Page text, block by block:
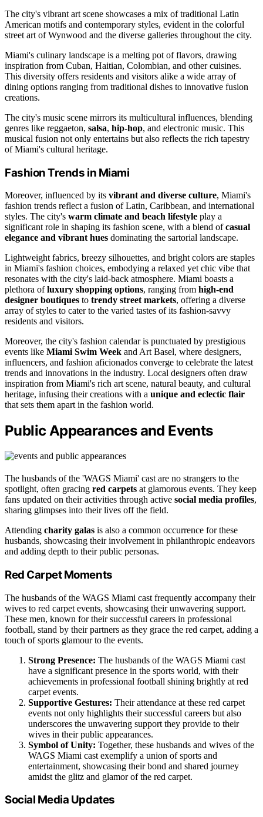
The city's vibrant art scene showcases a mix of traditional Latin
American motifs and contemporary styles, evident in the colorful
street art of Wynwood and the diverse galleries throughout the city.
Miami's culinary landscape is a melting pot of flavors, drawing
inspiration from Cuban, Haitian, Colombian, and other cuisines.
This diversity offers residents and visitors alike a wide array of
dining options ranging from traditional dishes to innovative fusion
creations.
The city's music scene mirrors its multicultural influences, blending
genres like reggaeton, salsa, hip-hop, and electronic music. This
musical fusion not only entertains but also reflects the rich tapestry
of Miami's cultural heritage.
Fashion Trends in Miami
Moreover, influenced by its vibrant and diverse culture, Miami's
fashion trends reflect a fusion of Latin, Caribbean, and international
styles. The city's warm climate and beach lifestyle play a
significant role in shaping its fashion scene, with a blend ofcasual
elegance and vibrant hues dominating the sartorial landscape.
Lightweight fabrics, breezy silhouettes, and bright colors are staples
in Miami's fashion choices, embodying a relaxed yet chic vibe that
resonates with the city's laid-back atmosphere. Miami boasts a
plethora ofluxury shopping options, ranging from high-end
designer boutiques to trendy street markets, offering a diverse
array of styles to cater to the varied tastes of its fashion-savvy
residents and visitors.
Moreover, the city's fashion calendar is punctuated by prestigious
events like Miami Swim Week and Art Basel, where designers,
influencers, and fashion aficionados converge to celebrate the latest
trends and innovations in the industry. Local designers often draw
inspiration from Miami's rich art scene, natural beauty, and cultural
heritage, infusing their creations with a unique and eclectic flair
that sets them apart in the fashion world.
Public Appearances and Events
The husbands of the 'WAGS Miami' cast are no strangers to the
spotlight, often gracing red carpets at glamorous events. They keep
fans updated on their activities through active social media profiles,
sharing glimpses into their lives off the field.
Attending charity galas is also a common occurrence for these
husbands, showcasing their involvement in philanthropic endeavors
and adding depth to their public personas.
Red Carpet Moments
The husbands of the WAGS Miami cast frequently accompany their
wives to red carpet events, showcasing their unwavering support.
These men, known for their successful careers in professional
football, stand by their partners as they grace the red carpet, adding a
touch of sports glamour to the events.
Strong Presence: The husbands of the WAGS Miami cast
have a significant presence in the sports world, with their
achievements in professional football shining brightly at red
carpet events.
Supportive Gestures: Their attendance at these red carpet
events not only highlights their successful careers but also
underscores the unwavering support they provide to their
wives in their public appearances.
Symbol of Unity: Together, these husbands and wives of the
WAGS Miami cast exemplify a union of sports and
entertainment, showcasing their bond and shared journey
amidst the glitz and glamor of the red carpet.
Social Media Updates